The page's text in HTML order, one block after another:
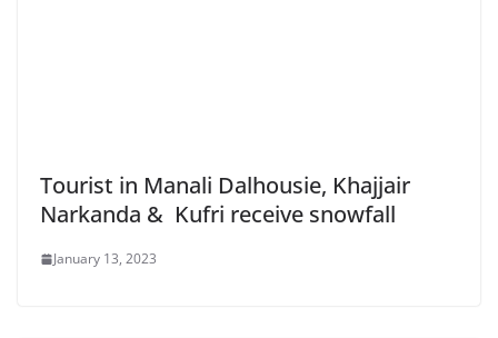
Tourist in Manali Dalhousie, Khajjair
Narkanda & Kufri receive snowfall
January 13, 2023